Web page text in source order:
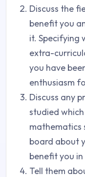
Discuss the
benefit you
it. Specifying
extra-
you have
enthusiasm
Discuss any
studied
mathematics
board about
benefit you
Tell them